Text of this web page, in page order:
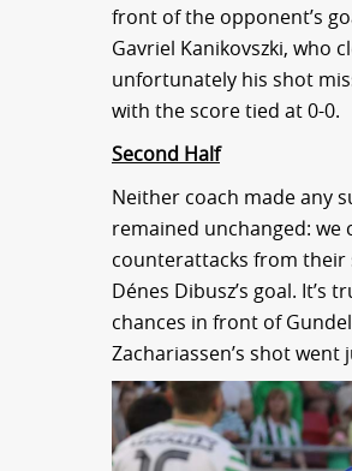
front of the opponent’s
Gavriel Kanikovszki, who
unfortunately his shot
with the score tied at 0-0.
Second Half
Neither coach made any
remained unchanged: we
counterattacks from their
Dénes Dibusz’s goal. It’s
chances in front of
Zachariassen’s shot